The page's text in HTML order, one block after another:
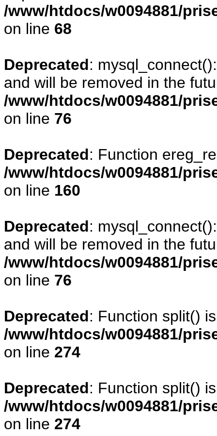
/www/htdocs/w0094881/
on line 68
Deprecated:
and will be removed in the
/www/htdocs/w0094881/
on line 76
Deprecated: Function
/www/htdocs/w0094881/
on line 160
Deprecated:
and will be removed in the
/www/htdocs/w0094881/
on line 76
Deprecated: Function split()
/www/htdocs/w0094881/
on line 274
Deprecated: Function split()
/www/htdocs/w0094881/
on line 274